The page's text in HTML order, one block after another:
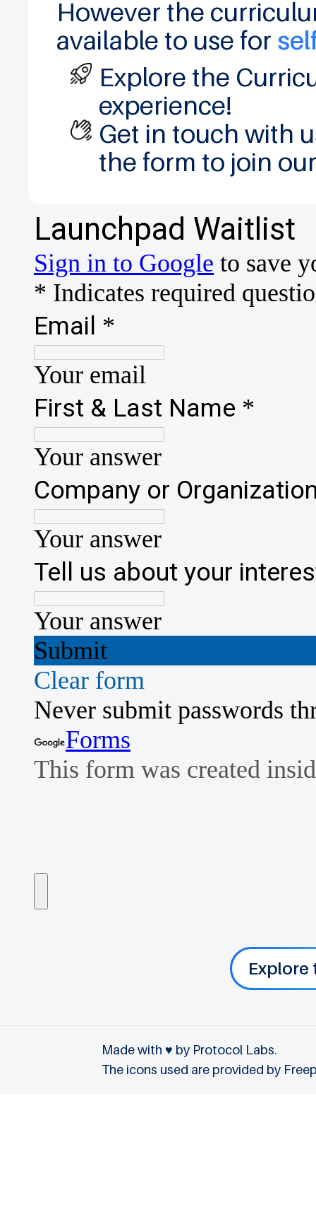
However the
available to use for
Explore the
experience!
Get in touch with
the form to join
Explore
Made with ♥ by Protocol Labs.
The icons used are provided by